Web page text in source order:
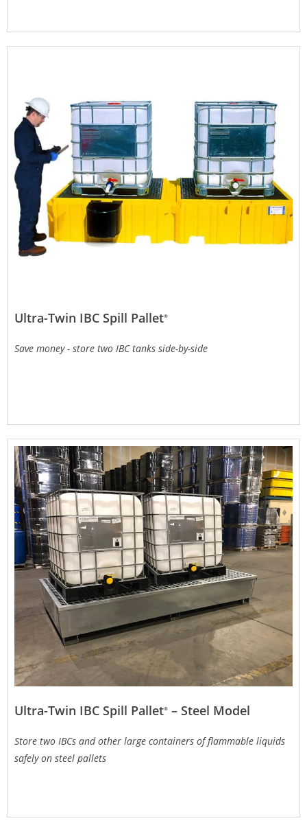
Ultra-Twin IBC Spill Pallet®
Save money - store two IBC tanks side-by-side
Ultra-Twin IBC Spill Pallet® – Steel Model
Store two IBCs and other large containers of flammable liquids
safely on steel pallets